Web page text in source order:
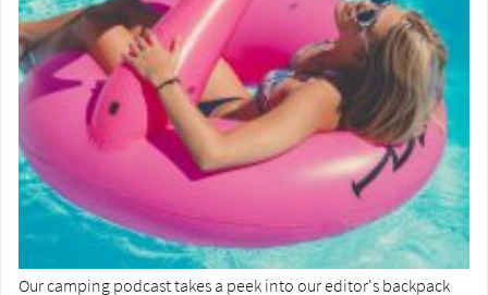
Our camping podcast takes a peek into our editor's backpack